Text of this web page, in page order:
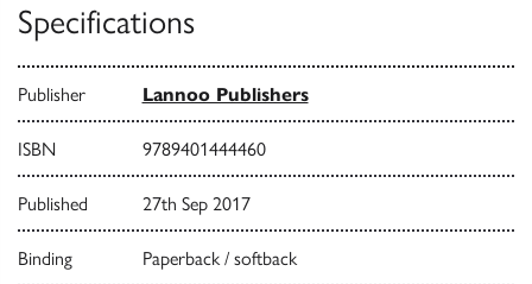
Specifications
Publisher Lannoo Publishers
ISBN 9789401444460
Published 27th Sep 2017
Binding Paperback / softback